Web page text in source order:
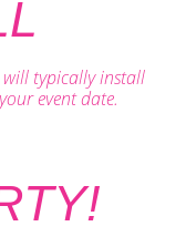
typically install
event date.